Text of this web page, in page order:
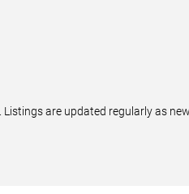
are updated regularly as